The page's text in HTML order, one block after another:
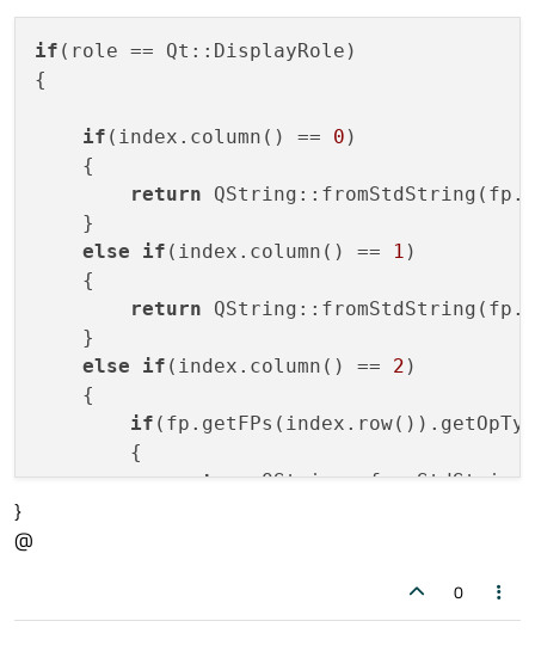
if (role == Qt::DisplayRole)
{
if (index.column() == 0 )
    {
return
    }
else
if (index.column() == 1 )
    {
return
    }
else
if (index.column() == 2 )
    {
if
        {
return QString::fromStdString(
return QString::fromStdString(
}
@
0